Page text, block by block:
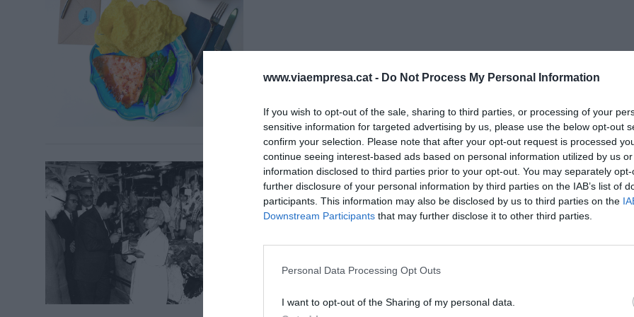
www.viaempresa.cat - Do Not Process My Personal Information
If you wish to opt-out of the sale, sharing to third parties, or processing of your
sensitive information for targeted advertising by us, please use the below opt-out
confirm your selection. Please note that after your opt-out request is processed
continue seeing interest-based ads based on personal information utilized by us
information disclosed to third parties prior to your opt-out. You may separately
further disclosure of your personal information by third parties on the IAB’s list of
participants. This information may also be disclosed by us to third parties on the
Downstream Participants that may further disclose it to other third parties.
Personal Data Processing Opt Outs
I want to opt-out of the Sharing of my personal data.
TIQUET RESTAURANT
La Boqueria, 180 anys d’un mercat amb mil
anècdotes
5 de desembre de 2020